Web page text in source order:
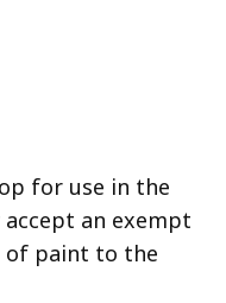
for use in the
an exempt
of paint to the